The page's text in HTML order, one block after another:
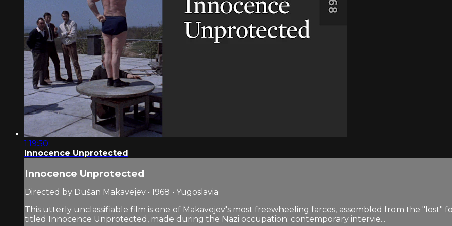
1:19:50
Innocence Unprotected
Innocence Unprotected
Directed by Dušan Makavejev • 1968 • Yugoslavia
This utterly unclassifiable film is one of Makavejev's most freewheeling farces, assembled from the "lost"
titled Innocence Unprotected, made during the Nazi occupation; contemporary intervie...